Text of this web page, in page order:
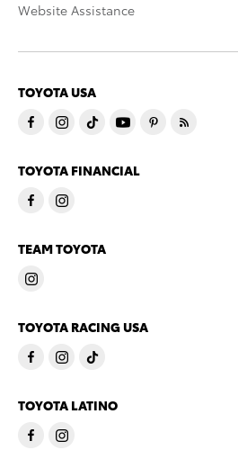
Website Assistance
TOYOTA USA
TOYOTA FINANCIAL
TEAM TOYOTA
TOYOTA RACING USA
TOYOTA LATINO